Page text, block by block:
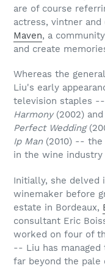
are of course
actress, vintner
Maven, a
and create
Whereas the
Liu's early
television staples
Harmony (2002)
Perfect Wedding
Ip Man(2010) -- the
in the wine industry
Initially, she delved
winemaker before
estate in Bordeaux,
consultant Eric
worked on four of
-- Liu has
far beyond the